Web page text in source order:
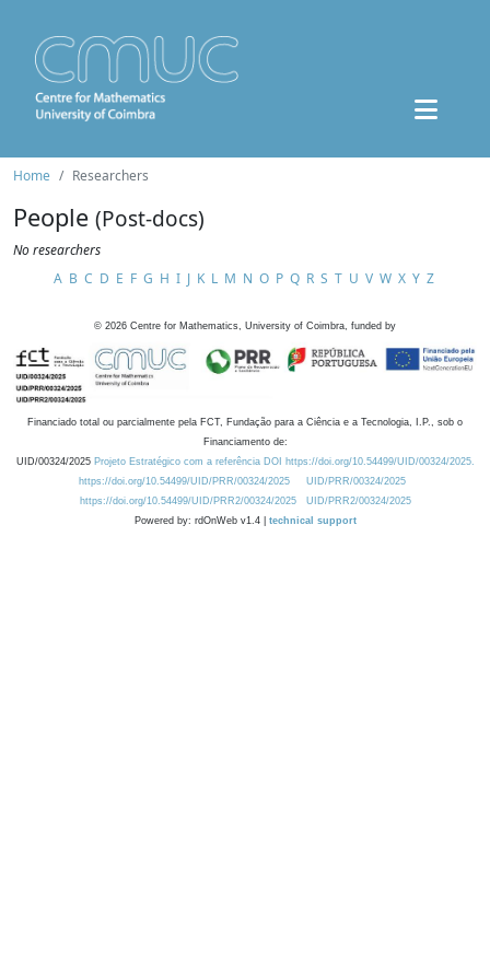
Home Researchers
People (Post-docs)
No researchers
A B C D E F G H I J K L M N O P Q R S T U V W X Y Z
© 2026 Centre for Mathematics, University of Coimbra, funded by
Financiado total ou parcialmente pela FCT, Fundação para a Ciência e a Tecnologia, I.P., sob o
Financiamento de:
UID/00324/2025 Projeto Estratégico com a referência DOI https://doi.org/10.54499/UID/00324/2025.
https://doi.org/10.54499/UID/PRR/00324/2025
UID/PRR/00324/2025
https://doi.org/10.54499/UID/PRR2/00324/2025
UID/PRR2/00324/2025
Powered by: rdOnWeb v1.4 | technical support